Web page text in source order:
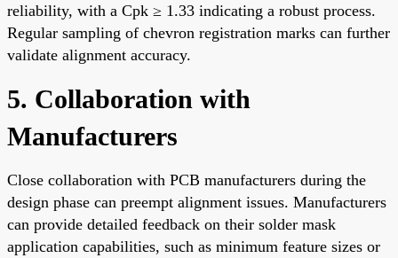
reliability, with a Cpk ≥ 1.33 indicating a robust process.
Regular sampling of chevron registration marks can further
validate alignment accuracy.
5. Collaboration with
Manufacturers
Close collaboration with PCB manufacturers during the
design phase can preempt alignment issues. Manufacturers
can provide detailed feedback on their solder mask
application capabilities, such as minimum feature sizes or